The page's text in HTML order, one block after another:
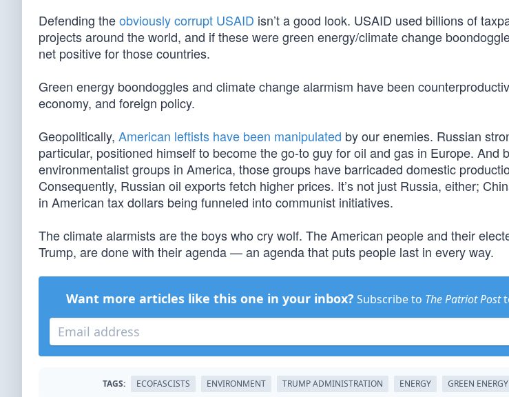
Defending theobviously corrupt USAID isn’t a good look. USAID used billions of
projects around the world, and if these were green energy/climate change
net positive for those countries.
Green energy boondoggles and climate change alarmism have been
economy, and foreign policy.
Geopolitically, American leftists have been manipulated by our enemies. Russian
particular, positioned himself to become the go-to guy for oil and gas in Europe. And
environmentalist groups in America, those groups have barricaded domestic
Consequently, Russian oil exports fetch higher prices. It’s not just Russia, either;
in American tax dollars being funneled into communist initiatives.
The climate alarmists are the boys who cry wolf. The American people and their
Trump, are done with their agenda — an agenda that puts people last in every way.
Want more articles like this one in your inbox? Subscribe to The Patriot Post
TAGS: ECOFASCISTS ENVIRONMENT TRUMP ADMINISTRATION ENERGY GREEN ENERGY